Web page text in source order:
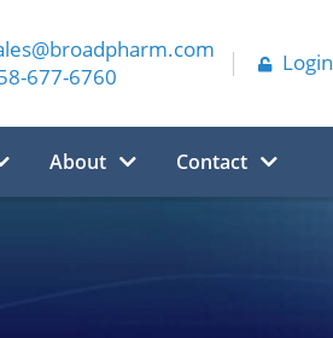
677-6760
Login
About Contact